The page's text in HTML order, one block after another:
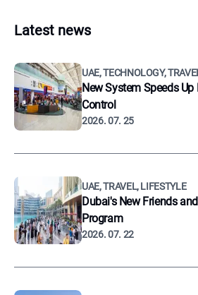
Latest news
UAE, TECHNOLOGY,
New System Speeds
Control
2026. 07. 25
UAE, TRAVEL, LIFESTYLE
Dubai's New Friends
Program
2026. 07. 22